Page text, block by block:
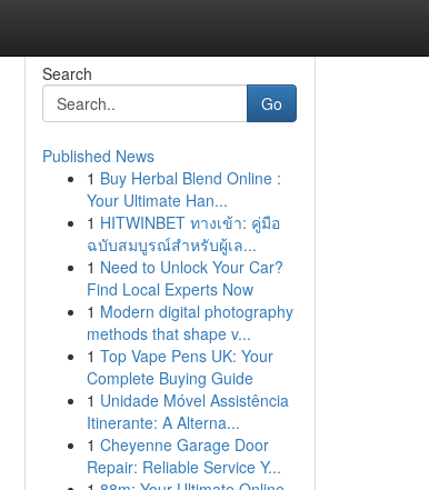
Search
Go
Published News
1 Buy Herbal Blend Online :
Your Ultimate Han...
1 HITWINBET ทางเข้า: คู่มือ
ฉบับสมบูรณ์สำหรับผู้เล...
1 Need to Unlock Your Car?
Find Local Experts Now
1 Modern digital photography
methods that shape v...
1 Top Vape Pens UK: Your
Complete Buying Guide
1 Unidade Móvel Assistência
Itinerante: A Alterna...
1 Cheyenne Garage Door
Repair: Reliable Service Y...